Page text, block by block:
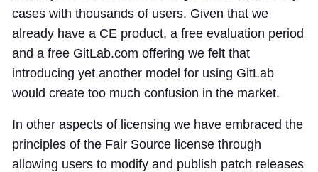
cases with thousands of users. Given that we
already have a CE product, a free evaluation period
and a free GitLab.com offering we felt that
introducing yet another model for using GitLab
would create too much confusion in the market.
In other aspects of licensing we have embraced the
principles of the Fair Source license through
allowing users to modify and publish patch releases